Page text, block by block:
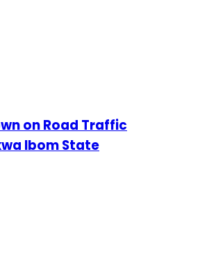
on Road Traffic
Ibom State